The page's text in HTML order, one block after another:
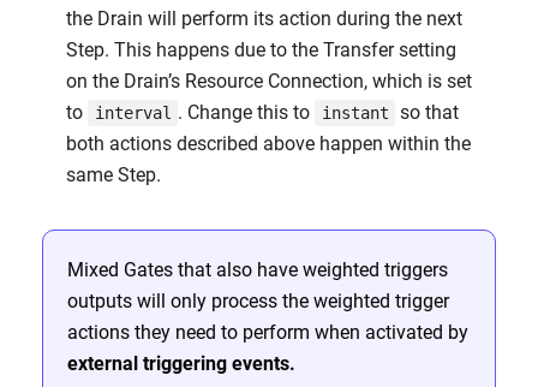
the Drain will perform its action during the next
Step. This happens due to the Transfer setting
on the Drain’s Resource Connection, which is set
to
interval . Change this to instant
so that
both actions described above happen within the
same Step.
Mixed Gates that also have weighted triggers
outputs will only process the weighted trigger
actions they need to perform when activated by
external triggering events.